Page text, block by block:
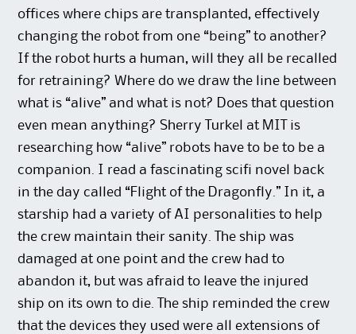
offices where chips are transplanted, effectively
changing the robot from one “being” to another?
If the robot hurts a human, will they all be recalled
for retraining? Where do we draw the line between
what is “alive” and what is not? Does that question
even mean anything? Sherry Turkel at MIT is
researching how “alive” robots have to be to be a
companion. I read a fascinating scifi novel back
in the day called “Flight of the Dragonfly.” In it, a
starship had a variety of AI personalities to help
the crew maintain their sanity. The ship was
damaged at one point and the crew had to
abandon it, but was afraid to leave the injured
ship on its own to die. The ship reminded the crew
that the devices they used were all extensions of